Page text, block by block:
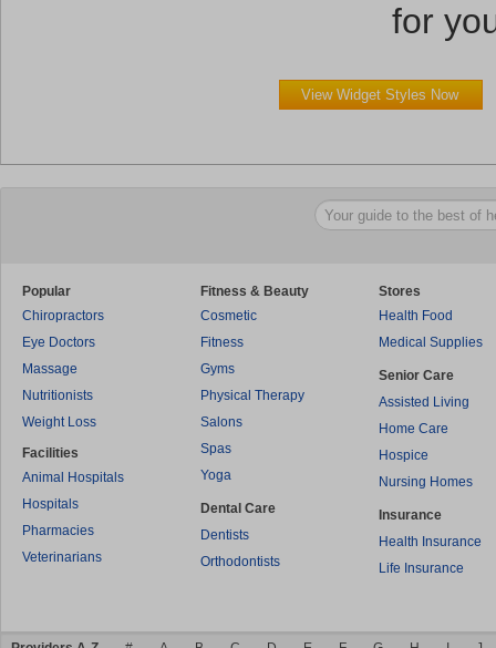
for
View Widget Styles Now
Popular
Chiropractors
Eye Doctors
Massage
Nutritionists
Weight Loss
Facilities
Animal Hospitals
Hospitals
Pharmacies
Veterinarians
Fitness & Beauty
Cosmetic
Fitness
Gyms
Physical Therapy
Salons
Spas
Yoga
Dental Care
Dentists
Orthodontists
Stores
Health Food
Medical Supplies
Senior Care
Assisted Living
Home Care
Hospice
Nursing Homes
Insurance
Health Insurance
Life Insurance